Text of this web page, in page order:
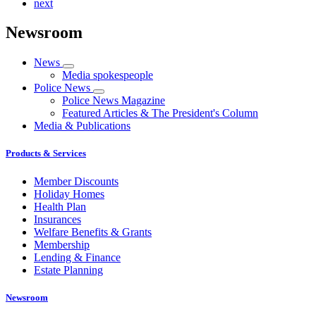
next
Newsroom
News
Media spokespeople
Police News
Police News Magazine
Featured Articles & The President's Column
Media & Publications
Products & Services
Member Discounts
Holiday Homes
Health Plan
Insurances
Welfare Benefits & Grants
Membership
Lending & Finance
Estate Planning
Newsroom